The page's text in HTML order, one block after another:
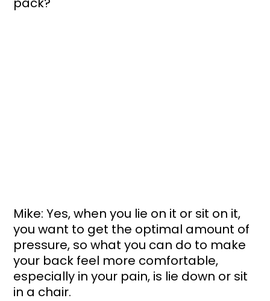
Mike: Yes, when you lie on it or sit on it,
you want to get the optimal amount of
pressure, so what you can do to make
your back feel more comfortable,
especially in your pain, is lie down or sit
in a chair.